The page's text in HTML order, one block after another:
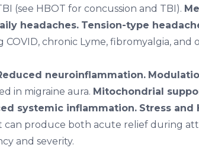
(see HBOT for concussion and TBI).
headaches. Tension-type
chronic Lyme, fibromyalgia, and
neuroinflammation.
in migraine aura. Mitochondrial
systemic inflammation. Stress and
can produce both acute relief during
and severity.